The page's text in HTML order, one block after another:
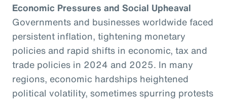
Economic Pressures and Social Upheaval
Governments and businesses worldwide faced
persistent inflation, tightening monetary
policies and rapid shifts in economic, tax and
trade policies in 2024 and 2025. In many
regions, economic hardships heightened
political volatility, sometimes spurring protests